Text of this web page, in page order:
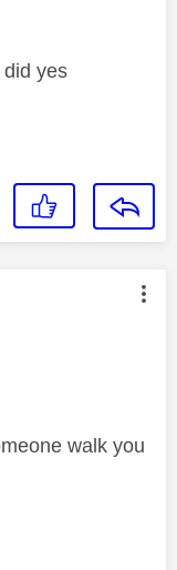
yes
by:
walk you